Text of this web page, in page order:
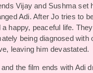
Vijay and Sushma set
Adi. After Jo tries to
happy, peaceful life.
being diagnosed
leaving him devastated.
the film ends with Adi